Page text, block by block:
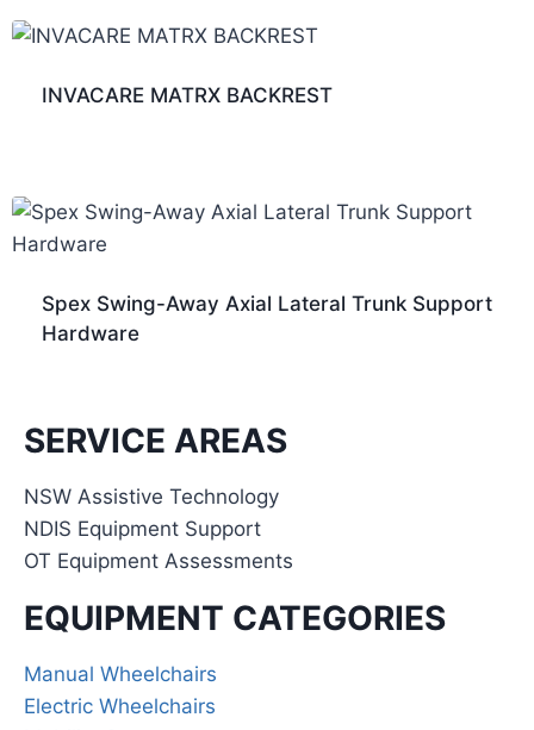
INVACARE MATRX BACKREST
Spex Swing-Away Axial Lateral Trunk Support
Hardware
EQUIPMENT CATEGORIES
Manual Wheelchairs
Electric Wheelchairs
SERVICE AREAS
NSW Assistive Technology
NDIS Equipment Support
OT Equipment Assessments